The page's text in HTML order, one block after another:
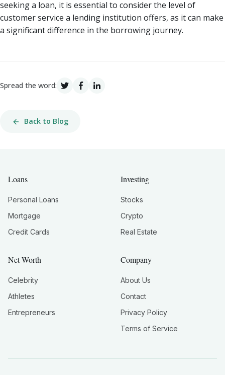
seeking a loan, it is essential to consider the level of
customer service a lending institution offers, as it can make
a significant difference in the borrowing journey.
Spread the word:
Back to Blog
Loans
Personal Loans
Mortgage
Credit Cards
Investing
Stocks
Crypto
Real Estate
Net Worth
Celebrity
Athletes
Entrepreneurs
Company
About Us
Contact
Privacy Policy
Terms of Service